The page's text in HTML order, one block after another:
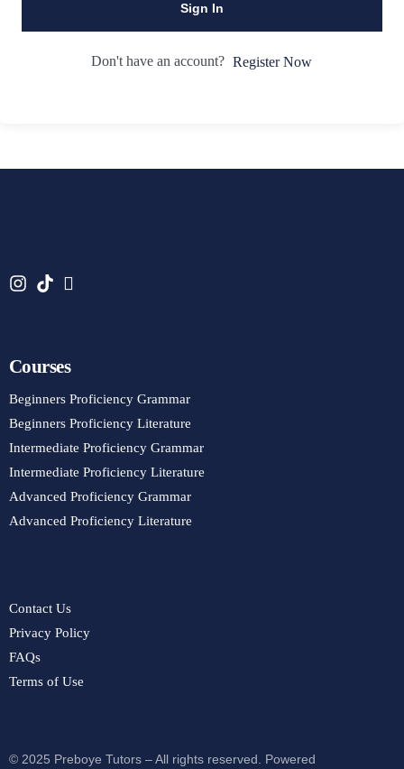
Sign In
Don't have an account? Register Now
Courses
Beginners Proficiency Grammar
Beginners Proficiency Literature
Intermediate Proficiency Grammar
Intermediate Proficiency Literature
Advanced Proficiency Grammar
Advanced Proficiency Literature
Contact Us
Privacy Policy
FAQs
Terms of Use
© 2025 Preboye Tutors – All rights reserved. Powered